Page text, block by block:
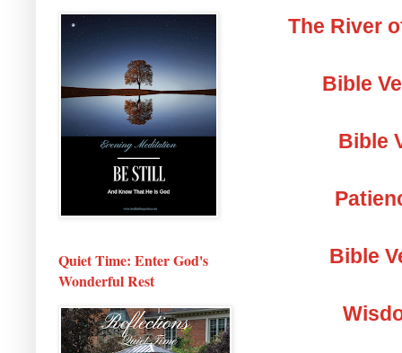
The River
Bible
Bible
Bible
Quiet Time: Enter God's
Wonderful Rest